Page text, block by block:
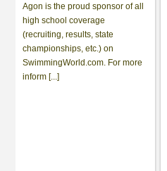
Agon is the proud sponsor of all
high school coverage
(recruiting, results, state
championships, etc.) on
SwimmingWorld.com. For more
inform [...]